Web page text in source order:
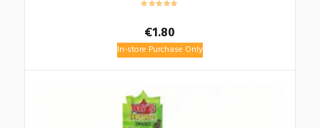
€1.80
In-store Purchase Only